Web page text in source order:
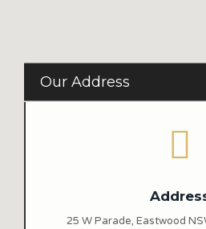
Our Address
25 W Parade, Eastwood